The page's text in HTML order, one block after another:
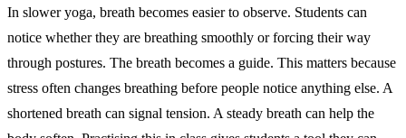
In slower yoga, breath becomes easier to observe. Students can
notice whether they are breathing smoothly or forcing their way
through postures. The breath becomes a guide. This matters because
stress often changes breathing before people notice anything else. A
shortened breath can signal tension. A steady breath can help the